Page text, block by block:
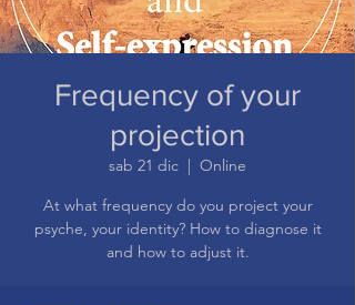
Frequency of your
projection
sab 21 dic
  |
Online
At what frequency do you project your
psyche, your identity? How to diagnose it
and how to adjust it.